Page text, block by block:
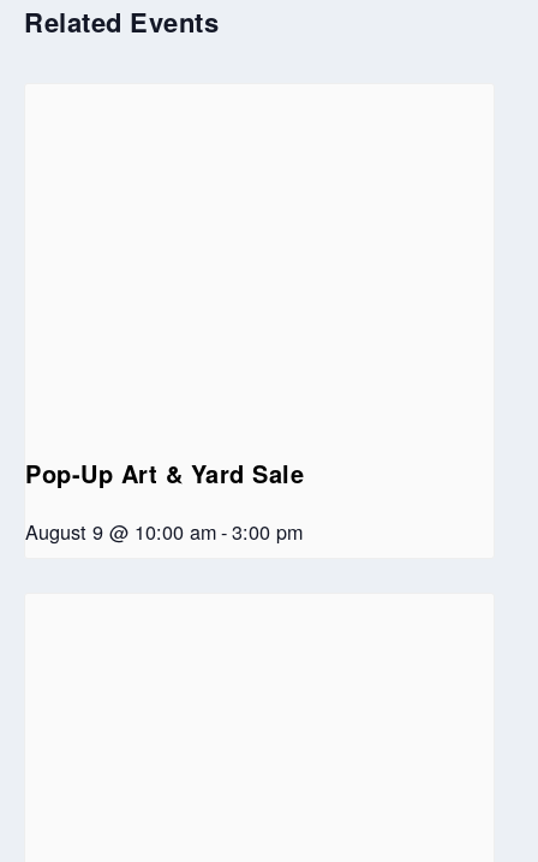
Related Events
Pop-Up Art & Yard Sale
August 9 @ 10:00 am-3:00 pm